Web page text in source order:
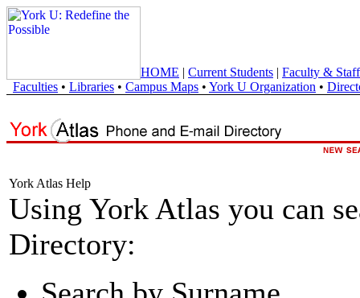
HOME | Current Students | Faculty & Staff
Faculties • Libraries • Campus Maps • York U Organization •
York Atlas Help
Using York Atlas you can
Directory: